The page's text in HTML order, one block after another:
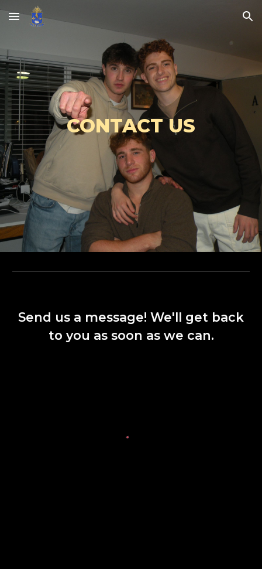
Skip to main content Skip to navigation
CONTACT US
Send us a message! We'll get back
to you as soon as we can.